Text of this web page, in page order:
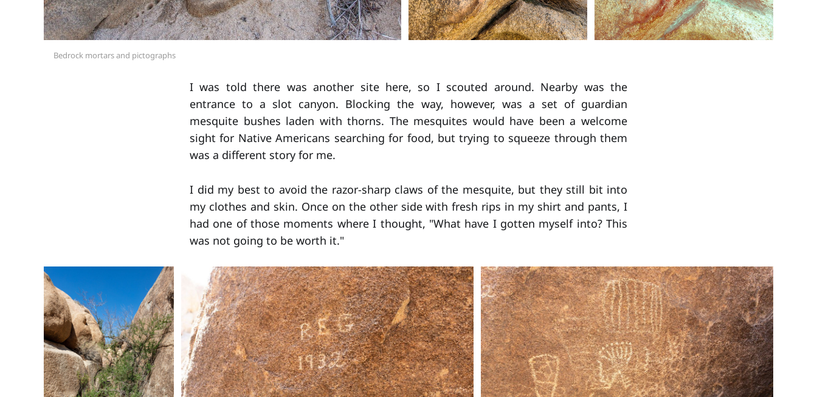
Bedrock mortars and pictographs
I was told there was another site here, so I scouted around. Nearby was the
entrance to a slot canyon. Blocking the way, however, was a set of guardian
mesquite bushes laden with thorns. The mesquites would have been a welcome
sight for Native Americans searching for food, but trying to squeeze through them
was a different story for me.
I did my best to avoid the razor-sharp claws of the mesquite, but they still bit into
my clothes and skin. Once on the other side with fresh rips in my shirt and pants, I
had one of those moments where I thought, "What have I gotten myself into? This
was not going to be worth it."